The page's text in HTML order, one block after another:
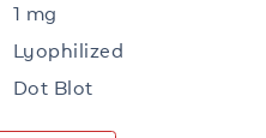
1 mg
Lyophilized
Dot Blot